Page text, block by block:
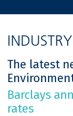
The latest
Barclays
rates